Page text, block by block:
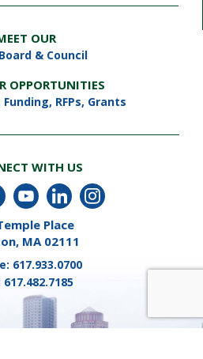
OUR
Board & Council
OPPORTUNITIES
Funding, RFPs, Grants
WITH US
Place
MA 02111
617.933.0700
617.482.7185